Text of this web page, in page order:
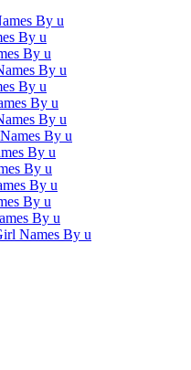
By u
By u
By u
By u
By u
By u
By u
By u
By u
By u
By u
By u
By u
Names By u